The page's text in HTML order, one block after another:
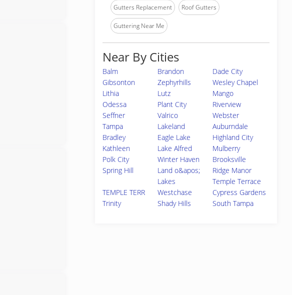
Gutters Replacement Roof Gutters
Guttering Near Me
Near By Cities
Balm Brandon
Dade City
Gibsonton
Zephyrhills
Wesley Chapel
Lithia
Lutz
Mango
Odessa
Plant City
Riverview
Seffner
Valrico
Webster
Tampa
Lakeland
Auburndale
Bradley
Eagle Lake
Highland City
Kathleen
Lake Alfred
Mulberry
Polk City
Winter Haven
Brooksville
Spring Hill
Land o&apos;
Lakes
Ridge Manor
Temple Terrace
TEMPLE TERR
Westchase
Cypress Gardens
Trinity
Shady Hills South Tampa